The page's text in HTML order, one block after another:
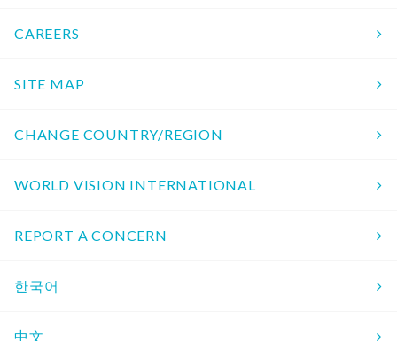
CAREERS
SITE MAP
CHANGE COUNTRY/REGION
WORLD VISION INTERNATIONAL
REPORT A CONCERN
한국어
中文